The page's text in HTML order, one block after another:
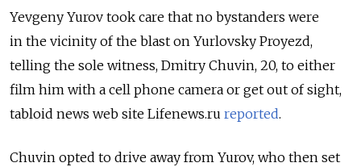
Yevgeny Yurov took care that no bystanders were
in the vicinity of the blast on Yurlovsky Proyezd,
telling the sole witness, Dmitry Chuvin, 20, to either
film him with a cell phone camera or get out of sight,
tabloid news web site Lifenews.ru reported.
Chuvin opted to drive away from Yurov, who then set